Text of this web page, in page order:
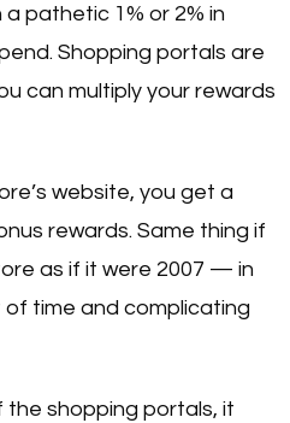
pathetic 1% or 2% in
Shopping portals are
can multiply your rewards
website, you get a
rewards. Same thing if
as if it were 2007 — in
time and complicating
shopping portals, it